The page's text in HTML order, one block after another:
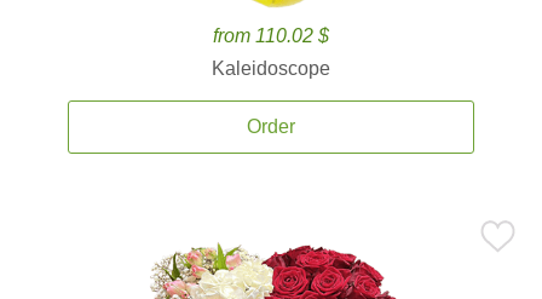
from 110.02 $
Kaleidoscope
Order